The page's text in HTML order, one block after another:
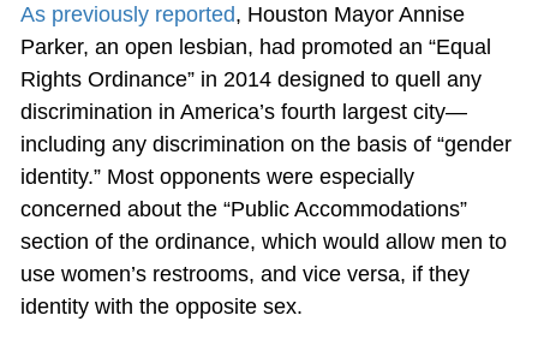
As previously reported, Houston Mayor Annise
Parker, an open lesbian, had promoted an “Equal
Rights Ordinance” in 2014 designed to quell any
discrimination in America’s fourth largest city—
including any discrimination on the basis of “gender
identity.” Most opponents were especially
concerned about the “Public Accommodations”
section of the ordinance, which would allow men to
use women’s restrooms, and vice versa, if they
identity with the opposite sex.